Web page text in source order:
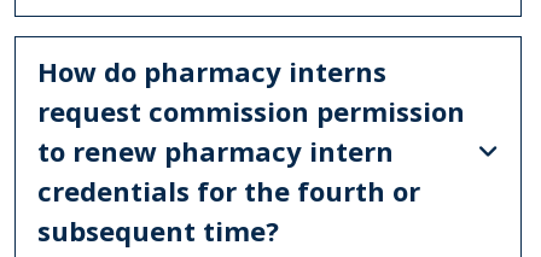
How do pharmacy interns
request commission permission
to renew pharmacy intern
credentials for the fourth or
subsequent time?